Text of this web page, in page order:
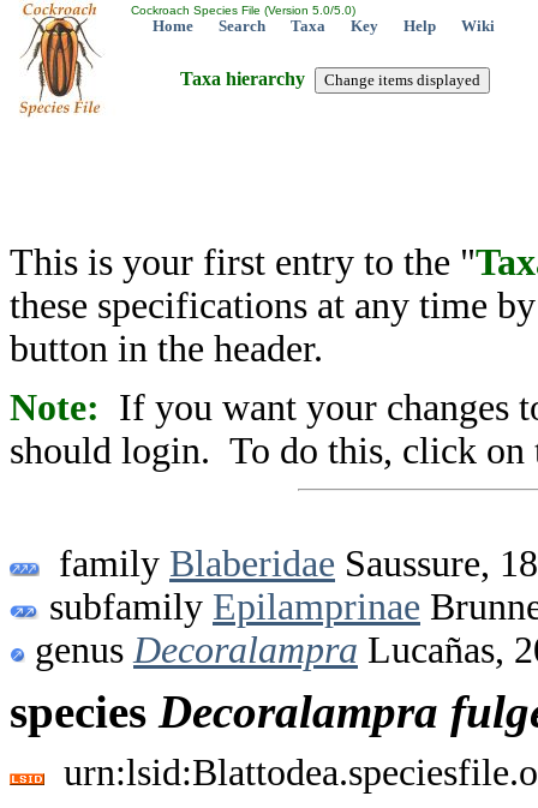
Cockroach Species File (Version 5.0/5.0)
Home Search Taxa Key Help Wiki
Taxa hierarchy
This is your first entry to the "
these specifications at any time
button in the header.
Note: If you want your changes
should login. To do this, click on
family Blaberidae Saussure,
subfamily Epilamprinae
genus Decoralampra Lucañas,
species Decoralampra